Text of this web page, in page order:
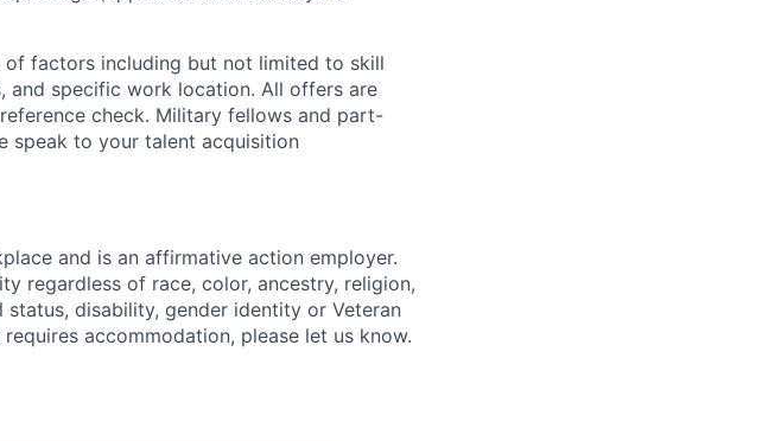
of factors including but not limited to skill
and specific work location. All offers are
check. Military fellows and part-
speak to your talent acquisition
and is an affirmative action employer.
regardless of race, color, ancestry, religion,
disability, gender identity or Veteran
accommodation, please let us know.